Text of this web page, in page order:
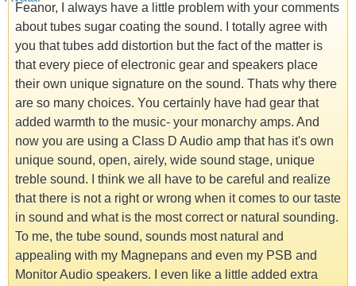
Feanor, I always have a little problem with your comments
about tubes sugar coating the sound. I totally agree with
you that tubes add distortion but the fact of the matter is
that every piece of electronic gear and speakers place
their own unique signature on the sound. Thats why there
are so many choices. You certainly have had gear that
added warmth to the music- your monarchy amps. And
now you are using a Class D Audio amp that has it's own
unique sound, open, airely, wide sound stage, unique
treble sound. I think we all have to be careful and realize
that there is not a right or wrong when it comes to our taste
in sound and what is the most correct or natural sounding.
To me, the tube sound, sounds most natural and
appealing with my Magnepans and even my PSB and
Monitor Audio speakers. I even like a little added extra